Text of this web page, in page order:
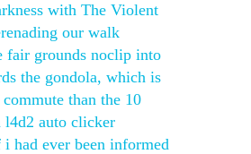
with The Violent
our walk
fair grounds noclip into
the gondola, which is
than the 10
l4d2 auto clicker
had ever been informed